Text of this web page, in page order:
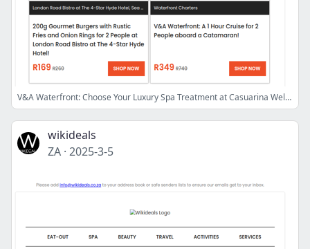
V&A Waterfront: Choose Your Luxury Spa Treatment at Casuarina Wellness Spa | Spur GrandWest: 3-Course Dining Experience for 2 People
wikideals
ZA · 2025-3-5